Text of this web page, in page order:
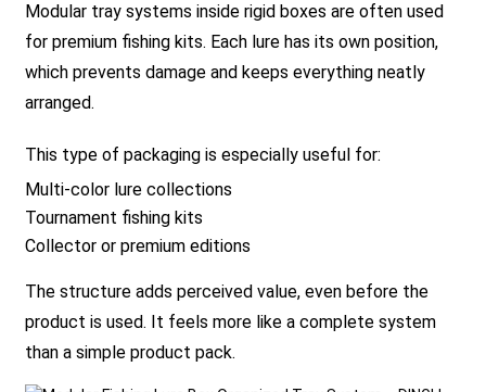
Modular tray systems inside rigid boxes are often used
for premium fishing kits. Each lure has its own position,
which prevents damage and keeps everything neatly
arranged.
This type of packaging is especially useful for:
Multi-color lure collections
Tournament fishing kits
Collector or premium editions
The structure adds perceived value, even before the
product is used. It feels more like a complete system
than a simple product pack.